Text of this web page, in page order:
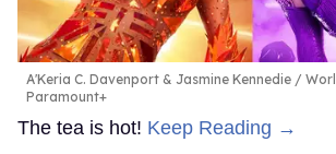
A'Keria C. Davenport & Jasmine Kennedie
Paramount+
The tea is hot! Keep Reading →